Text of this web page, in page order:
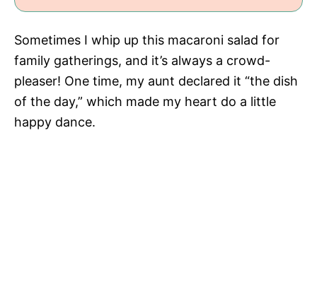
Sometimes I whip up this macaroni salad for
family gatherings, and it’s always a crowd-
pleaser! One time, my aunt declared it “the dish
of the day,” which made my heart do a little
happy dance.